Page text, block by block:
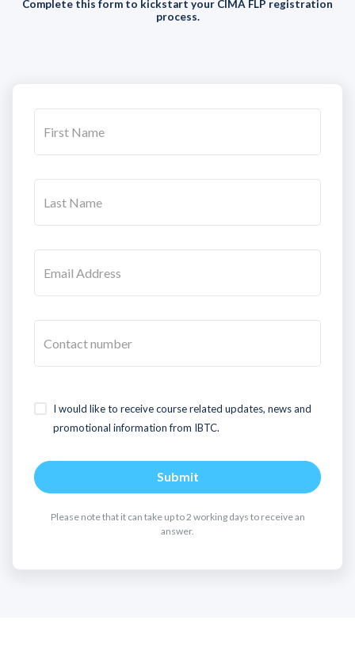
Complete this form to kickstart your CIMA FLP registration
process.
First Name
Last Name
Email Address
Contact number
I would like to receive course related updates, news and
promotional information from IBTC.
Submit
Please note that it can take up to 2 working days to receive an
answer.